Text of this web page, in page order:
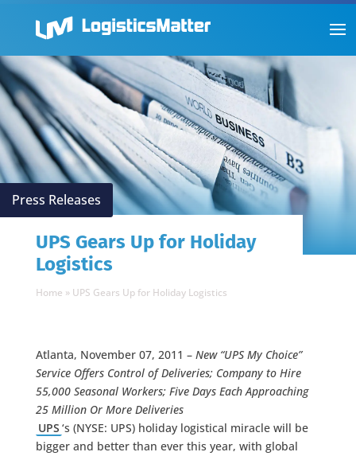
Press Releases
UPS Gears Up for Holiday
Logistics
Home » UPS Gears Up for Holiday Logistics
Atlanta, November 07, 2011 – New “UPS My Choice”
Service Offers Control of Deliveries; Company to Hire
55,000 Seasonal Workers; Five Days Each Approaching
25 Million Or More Deliveries
UPS ‘s (NYSE: UPS) holiday logistical miracle will be
bigger and better than ever this year, with global